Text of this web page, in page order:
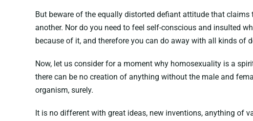
But beware of the equally distorted defiant attitude that
another. Nor do you need to feel self-conscious and insulted
because of it, and therefore you can do away with all kinds of
Now, let us consider for a moment why homosexuality is a
there can be no creation of anything without the male and
organism, surely.
It is no different with great ideas, new inventions, anything of